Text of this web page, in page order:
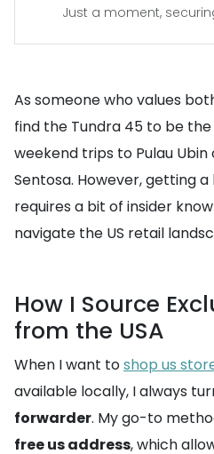
Just a moment,
As someone who values
find the Tundra 45 to be
weekend trips to Pulau
Sentosa. However, getting
requires a bit of insider
navigate the US retail
How I Source
from the USA
When I want toshop us
available locally, I always
forwarder. My go-to
free us address, which